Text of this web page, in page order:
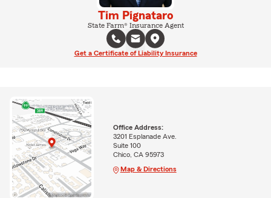
Tim Pignataro
State Farm® Insurance Agent
Get a Certificate of Liability Insurance
Office Address:
3201 Esplanade Ave.
Suite 100
Chico, CA 95973
Map & Directions